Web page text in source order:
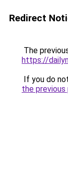
Redirect
The
https://
If you do
the previous